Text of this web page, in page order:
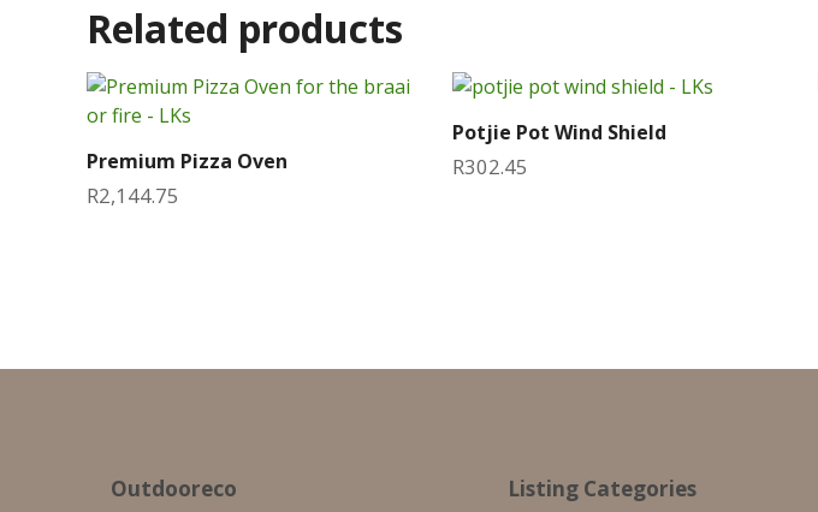
Related products
Premium Pizza Oven
R2,144.75
Potjie Pot Wind Shield
R302.45
Outdooreco Listing Categories